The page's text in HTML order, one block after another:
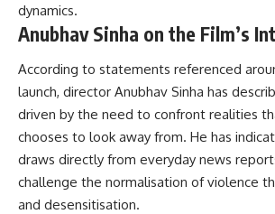
dynamics.
Anubhav Sinha on the Film’s
According to statements referenced
launch, director Anubhav Sinha has
driven by the need to confront realities
chooses to look away from. He has
draws directly from everyday news
challenge the normalisation of violence
and desensitisation.